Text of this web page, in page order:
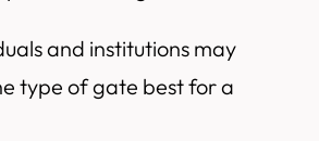
and institutions may
type of gate best for a